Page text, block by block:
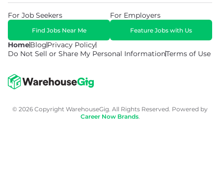
HomeBlogPrivacy Policy
Do Not Sell or Share My Personal InformationTerms of Use
For Job Seekers
Find Jobs Near Me
For Employers
Feature Jobs with Us
© 2026 Copyright WarehouseGig. All Rights Reserved. Powered by
Career Now Brands.